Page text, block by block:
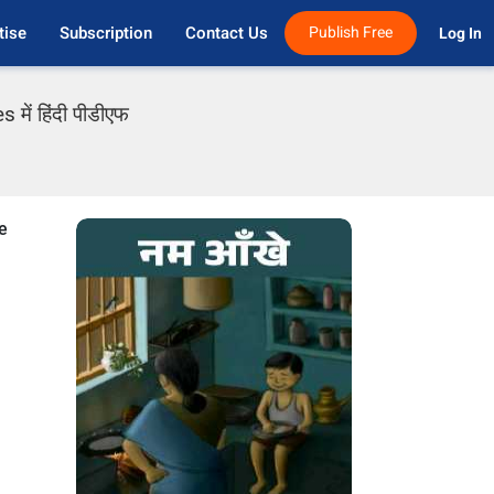
Subscription Contact Us Publish Free Log In
हिंदी पीडीएफ